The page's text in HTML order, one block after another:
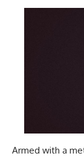
Armed with a